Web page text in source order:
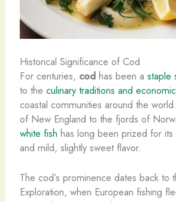
Historical Significance of Cod
For centuries, codhas been a staple
to the culinary traditions and
coastal communities around the
of New England to the fjords of
white fish has long been prized for
and mild, slightly sweet flavor.
The cod’s prominence dates back to
Exploration, when European fishing